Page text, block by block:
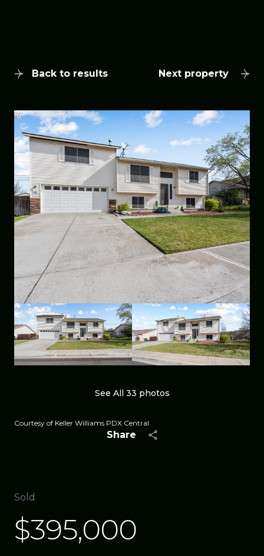
Back to results Next property
See All 33 photos
Courtesy of Keller Williams PDX Central
Share
Sold
$395,000